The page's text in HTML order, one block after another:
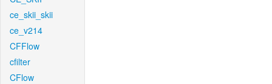
ce_skii_skii
ce_v214
CFFlow
cfilter
CFlow